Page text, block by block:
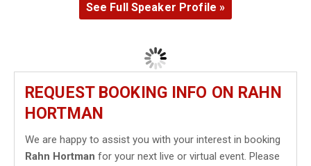
See Full Speaker Profile »
REQUEST BOOKING INFO ON RAHN
HORTMAN
We are happy to assist you with your interest in booking
Rahn Hortman for your next live or virtual event. Please